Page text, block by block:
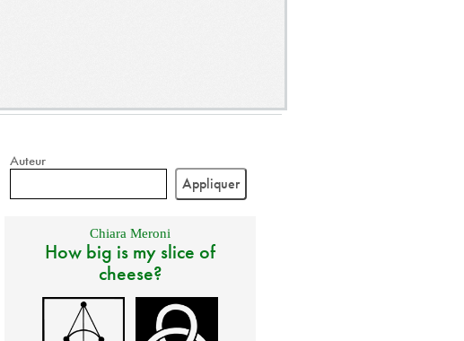
Auteur
Chiara Meroni
How big is my slice of
cheese?